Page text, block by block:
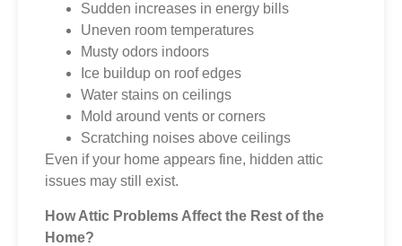
Sudden increases in energy bills
Uneven room temperatures
Musty odors indoors
Ice buildup on roof edges
Water stains on ceilings
Mold around vents or corners
Scratching noises above ceilings
Even if your home appears fine, hidden attic
issues may still exist.
How Attic Problems Affect the Rest of the
Home?